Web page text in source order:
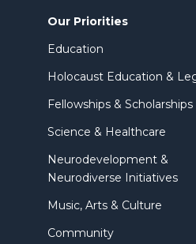
Our Priorities
Education
Holocaust Education &
Fellowships & Scholarships
Science & Healthcare
Neurodevelopment &
Neurodiverse Initiatives
Music, Arts & Culture
Community